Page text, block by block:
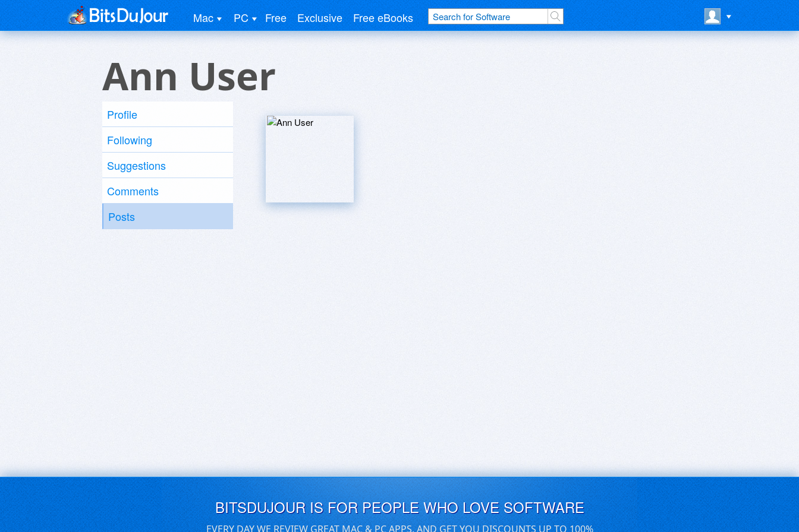
Mac PC Free Exclusive Free eBooks
Ann User
Profile
Following
Suggestions
Comments
Posts
BITSDUJOUR IS FOR PEOPLE WHO LOVE SOFTWARE
EVERY DAY WE REVIEW GREAT MAC & PC APPS, AND GET YOU DISCOUNTS UP TO 100%